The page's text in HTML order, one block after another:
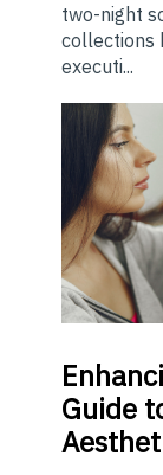
two-night
collections
executi...
Guide